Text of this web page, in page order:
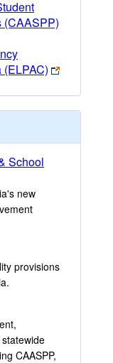
(CAASPP)
School
new
provisions
CAASPP,